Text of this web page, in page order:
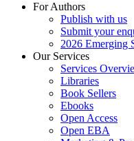
For Authors
Publish with us
Submit your
2026 Emerging
Our Services
Services
Libraries
Book Sellers
Ebooks
Open Access
Open EBA